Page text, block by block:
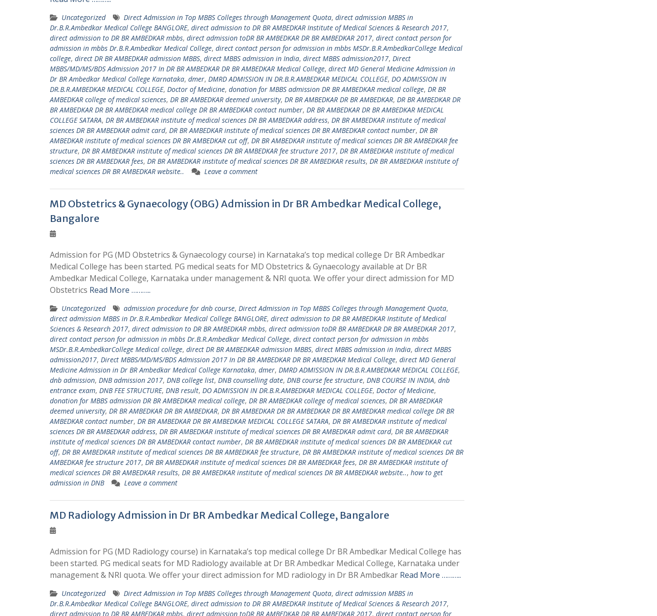
Uncategorized Direct Admission in Top MBBS Colleges through Management Quota, direct admission MBBS in
Dr.B.R.Ambedkar Medical College BANGLORE, direct admission to DR BR AMBEDKAR Institute of Medical Sciences & Research 2017,
direct admission to DR BR AMBEDKAR mbbs, direct admission toDR BR AMBEDKAR DR BR AMBEDKAR 2017, direct contact person for
admission in mbbs Dr.B.R.Ambedkar Medical College, direct contact person for admission in mbbs MSDr.B.R.AmbedkarCollege Medical
college, direct DR BR AMBEDKAR admission MBBS, direct MBBS admission in India, direct MBBS admission2017, Direct
MBBS/MD/MS/BDS Admission 2017 In DR BR AMBEDKAR DR BR AMBEDKAR Medical College, direct MD General Medicine Admission in
Dr BR Ambedkar Medical College Karnataka, dmer, DMRD ADMISSION IN DR.B.R.AMBEDKAR MEDICAL COLLEGE, DO ADMISSION IN
DR.B.R.AMBEDKAR MEDICAL COLLEGE, Doctor of Medicine, donation for MBBS admission DR BR AMBEDKAR medical college, DR BR
AMBEDKAR college of medical sciences, DR BR AMBEDKAR deemed university, DR BR AMBEDKAR DR BR AMBEDKAR, DR BR AMBEDKAR DR
BR AMBEDKAR DR BR AMBEDKAR medical college DR BR AMBEDKAR contact number, DR BR AMBEDKAR DR BR AMBEDKAR MEDICAL
COLLEGE SATARA, DR BR AMBEDKAR institute of medical sciences DR BR AMBEDKAR address, DR BR AMBEDKAR institute of medical
sciences DR BR AMBEDKAR admit card, DR BR AMBEDKAR institute of medical sciences DR BR AMBEDKAR contact number, DR BR
AMBEDKAR institute of medical sciences DR BR AMBEDKAR cut off, DR BR AMBEDKAR institute of medical sciences DR BR AMBEDKAR fee
structure, DR BR AMBEDKAR institute of medical sciences DR BR AMBEDKAR fee structure 2017, DR BR AMBEDKAR institute of medical
sciences DR BR AMBEDKAR fees, DR BR AMBEDKAR institute of medical sciences DR BR AMBEDKAR results, DR BR AMBEDKAR institute of
medical sciences DR BR AMBEDKAR website..
Leave a comment
MD Obstetrics & Gynaecology (OBG) Admission in Dr BR Ambedkar Medical College,
Bangalore
Admission for PG (MD Obstetrics & Gynaecology course) in Karnataka’s top medical college Dr BR Ambedkar
Medical College has been started. PG medical seats for MD Obstetrics & Gynaecology available at Dr BR
Ambedkar Medical College, Karnataka under management & NRI quota. We offer your direct admission for MD
Obstetrics Read More ………..
Uncategorized admission procedure for dnb course, Direct Admission in Top MBBS Colleges through Management Quota,
direct admission MBBS in Dr.B.R.Ambedkar Medical College BANGLORE, direct admission to DR BR AMBEDKAR Institute of Medical
Sciences & Research 2017, direct admission to DR BR AMBEDKAR mbbs, direct admission toDR BR AMBEDKAR DR BR AMBEDKAR 2017,
direct contact person for admission in mbbs Dr.B.R.Ambedkar Medical College, direct contact person for admission in mbbs
MSDr.B.R.AmbedkarCollege Medical college, direct DR BR AMBEDKAR admission MBBS, direct MBBS admission in India, direct MBBS
admission2017, Direct MBBS/MD/MS/BDS Admission 2017 In DR BR AMBEDKAR DR BR AMBEDKAR Medical College, direct MD General
Medicine Admission in Dr BR Ambedkar Medical College Karnataka, dmer, DMRD ADMISSION IN DR.B.R.AMBEDKAR MEDICAL COLLEGE,
dnb admission, DNB admission 2017, DNB college list, DNB counselling date, DNB course fee structure, DNB COURSE IN INDIA, dnb
entrance exam, DNB FEE STRUCTURE, DNB result, DO ADMISSION IN DR.B.R.AMBEDKAR MEDICAL COLLEGE, Doctor of Medicine,
donation for MBBS admission DR BR AMBEDKAR medical college, DR BR AMBEDKAR college of medical sciences, DR BR AMBEDKAR
deemed university, DR BR AMBEDKAR DR BR AMBEDKAR, DR BR AMBEDKAR DR BR AMBEDKAR DR BR AMBEDKAR medical college DR BR
AMBEDKAR contact number, DR BR AMBEDKAR DR BR AMBEDKAR MEDICAL COLLEGE SATARA, DR BR AMBEDKAR institute of medical
sciences DR BR AMBEDKAR address, DR BR AMBEDKAR institute of medical sciences DR BR AMBEDKAR admit card, DR BR AMBEDKAR
institute of medical sciences DR BR AMBEDKAR contact number, DR BR AMBEDKAR institute of medical sciences DR BR AMBEDKAR cut
off, DR BR AMBEDKAR institute of medical sciences DR BR AMBEDKAR fee structure, DR BR AMBEDKAR institute of medical sciences DR BR
AMBEDKAR fee structure 2017, DR BR AMBEDKAR institute of medical sciences DR BR AMBEDKAR fees, DR BR AMBEDKAR institute of
medical sciences DR BR AMBEDKAR results, DR BR AMBEDKAR institute of medical sciences DR BR AMBEDKAR website.., how to get
admission in DNB
Leave a comment
MD Radiology Admission in Dr BR Ambedkar Medical College, Bangalore
Admission for PG (MD Radiology course) in Karnataka’s top medical college Dr BR Ambedkar Medical College has
been started. PG medical seats for MD Radiology available at Dr BR Ambedkar Medical College, Karnataka under
management & NRI quota. We offer your direct admission for MD radiology in Dr BR Ambedkar Read More ………..
Uncategorized Direct Admission in Top MBBS Colleges through Management Quota, direct admission MBBS in
Dr.B.R.Ambedkar Medical College BANGLORE, direct admission to DR BR AMBEDKAR Institute of Medical Sciences & Research 2017,
direct admission to DR BR AMBEDKAR mbbs, direct admission toDR BR AMBEDKAR DR BR AMBEDKAR 2017, direct contact person for